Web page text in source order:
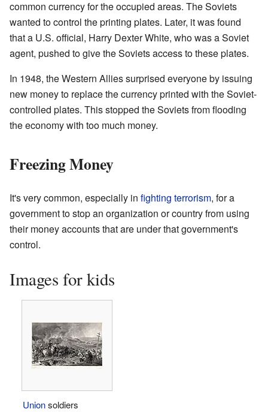
common currency for the occupied areas. The Soviets
wanted to control the printing plates. Later, it was found
that a U.S. official, Harry Dexter White, who was a Soviet
agent, pushed to give the Soviets access to these plates.
In 1948, the Western Allies surprised everyone by issuing
new money to replace the currency printed with the Soviet-
controlled plates. This stopped the Soviets from flooding
the economy with too much money.
Freezing Money
It's very common, especially in fighting terrorism, for a
government to stop an organization or country from using
their money accounts that are under that government's
control.
Images for kids
Unionsoldiers